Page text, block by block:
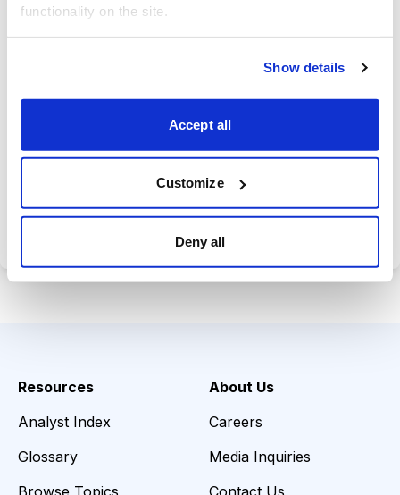
functionality on the site.
Show details
Accept all
Customize
Deny all
choices wisely.
Choose Your Plan
Resources
Analyst Index
Glossary
Browse Topics
About Us
Careers
Media Inquiries
Contact Us